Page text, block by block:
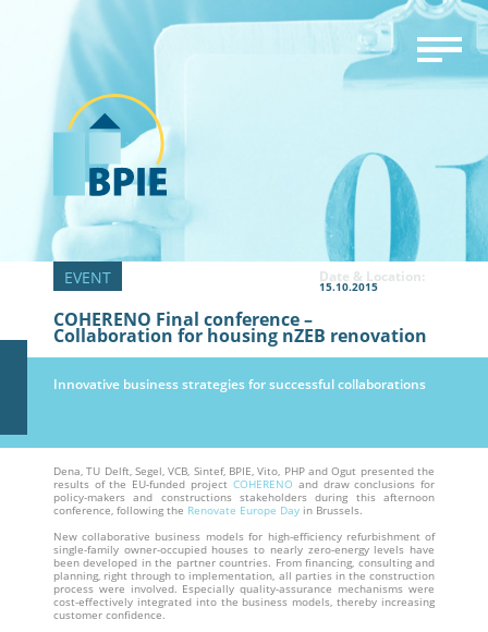
Date & Location:
15.10.2015
COHERENO Final conference –
Collaboration for housing nZEB renovation
Innovative business strategies for successful collaborations
Dena, TU Delft, Segel, VCB, Sintef, BPIE, Vito, PHP and Ogut presented the
results of the EU-funded project COHERENO and draw conclusions for
policy-makers and constructions stakeholders during this afternoon
conference, following the Renovate Europe Dayin Brussels.
New collaborative business models for high-efficiency refurbishment of
single-family owner-occupied houses to nearly zero-energy levels have
been developed in the partner countries. From financing, consulting and
planning, right through to implementation, all parties in the construction
process were involved. Especially quality-assurance mechanisms were
cost-effectively integrated into the business models, thereby increasing
customer confidence.